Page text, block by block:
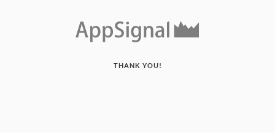
THANK YOU!